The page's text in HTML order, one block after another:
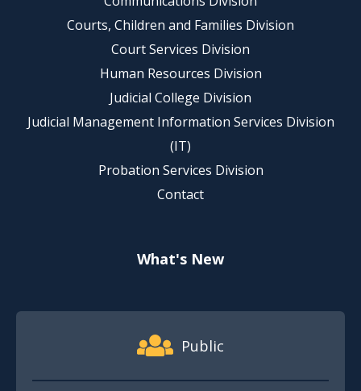
Courts, Children and Families Division
Court Services Division
Human Resources Division
Judicial College Division
Judicial Management Information Services Division
(IT)
Probation Services Division
Contact
What's New
Footer Quick Nav Information
Public